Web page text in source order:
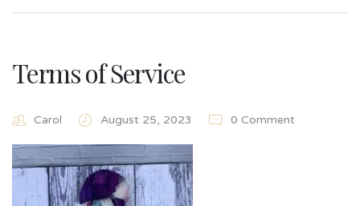
Terms of Service
Carol August 25, 2023 0 Comment